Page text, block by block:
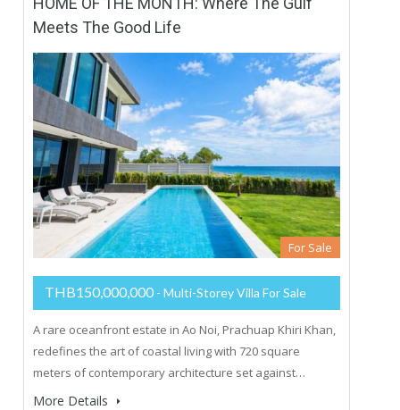
Meets The Good Life
For Sale
THB150,000,000 - Multi-Storey Villa For Sale
A rare oceanfront estate in Ao Noi, Prachuap Khiri Khan,
redefines the art of coastal living with 720 square
meters of contemporary architecture set against…
More Details